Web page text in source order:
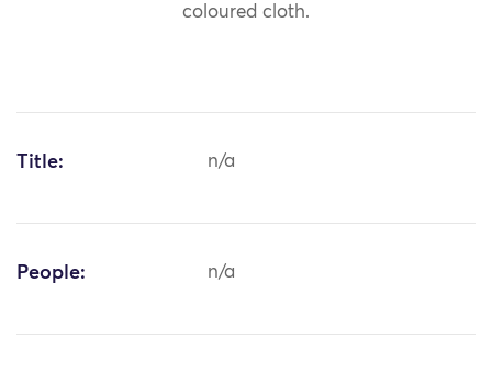
coloured cloth.
Title: n/a
People: n/a